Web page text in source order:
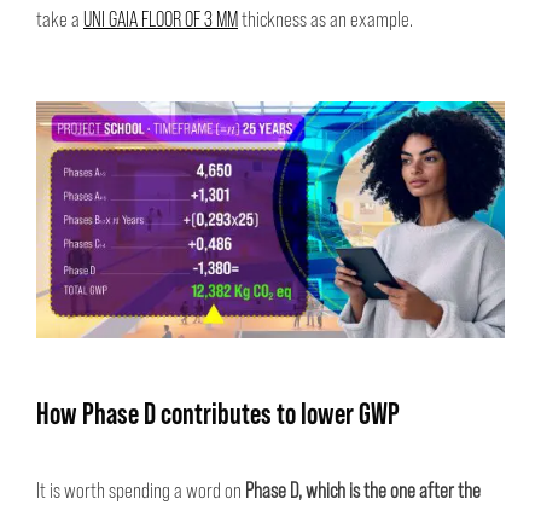
take a UNI GAIA FLOOR OF 3 MMthickness as an example.
How Phase D contributes to lower GWP
It is worth spending a word on Phase D, which is the one after the